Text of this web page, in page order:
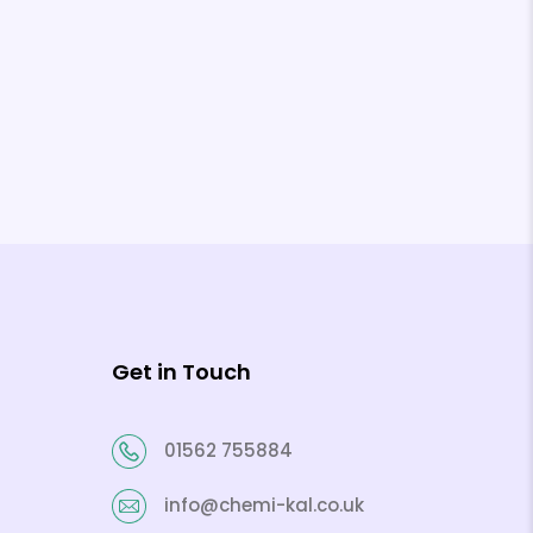
Get in Touch
01562 755884
info@chemi-kal.co.uk